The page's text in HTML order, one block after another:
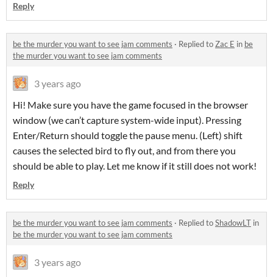
Reply
be the murder you want to see jam comments · Replied toZac E in be
the murder you want to see jam comments
3 years ago
Hi! Make sure you have the game focused in the browser
window (we can’t capture system-wide input). Pressing
Enter/Return should toggle the pause menu. (Left) shift
causes the selected bird to fly out, and from there you
should be able to play. Let me know if it still does not work!
Reply
be the murder you want to see jam comments · Replied toShadowLT in
be the murder you want to see jam comments
3 years ago